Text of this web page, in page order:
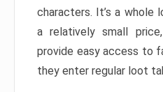
characters. It’s a
a relatively small
provide easy access to
they enter regular loot